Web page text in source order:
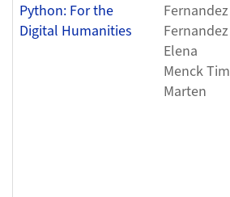
Python: For the
Digital Humanities
Fernandez
Fernandez
Elena
Menck Tim
Marten